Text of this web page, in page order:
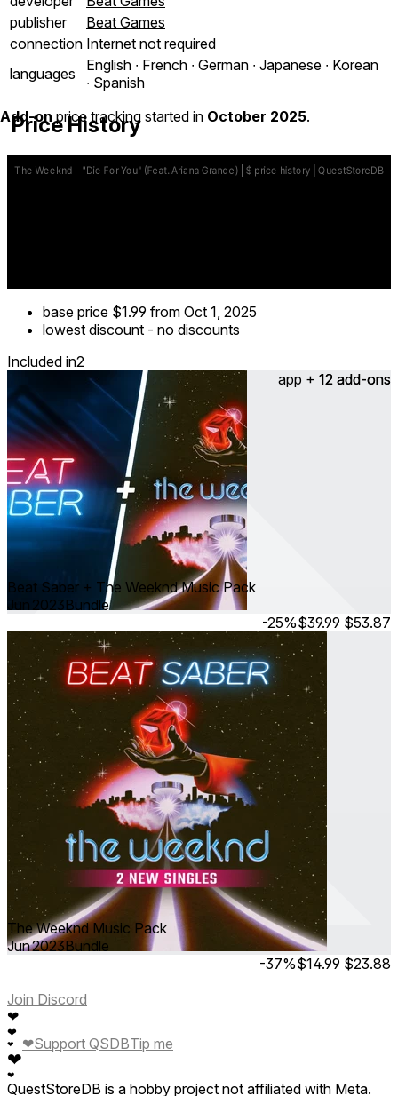
publisher
Beat Games
connection Internet not required
languages
English ∙ French ∙ German ∙ Japanese ∙ Korean
∙ Spanish
Price History
Add-onprice tracking started in October 2025.
base price $1.99 from Oct 1, 2025
lowest discount - no discounts
Included in2
app + 12 add-ons
Beat Saber + The Weeknd Music Pack
Jun 2023Bundle
-25%$39.99 $53.87
12 add-ons
The Weeknd Music Pack
Jun 2023Bundle
-37%$14.99 $23.88
Join Discord
❤
❤
❤
❤
❤
❤Support QSDBTip me
QuestStoreDB is a hobby project not affiliated with Meta.